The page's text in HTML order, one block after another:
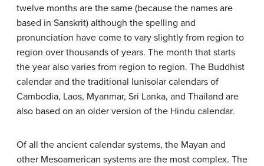
twelve months are the same (because the names are
based in Sanskrit) although the spelling and
pronunciation have come to vary slightly from region to
region over thousands of years. The month that starts
the year also varies from region to region. The Buddhist
calendar and the traditional lunisolar calendars of
Cambodia, Laos, Myanmar, Sri Lanka, and Thailand are
also based on an older version of the Hindu calendar.
Of all the ancient calendar systems, the Mayan and
other Mesoamerican systems are the most complex. The